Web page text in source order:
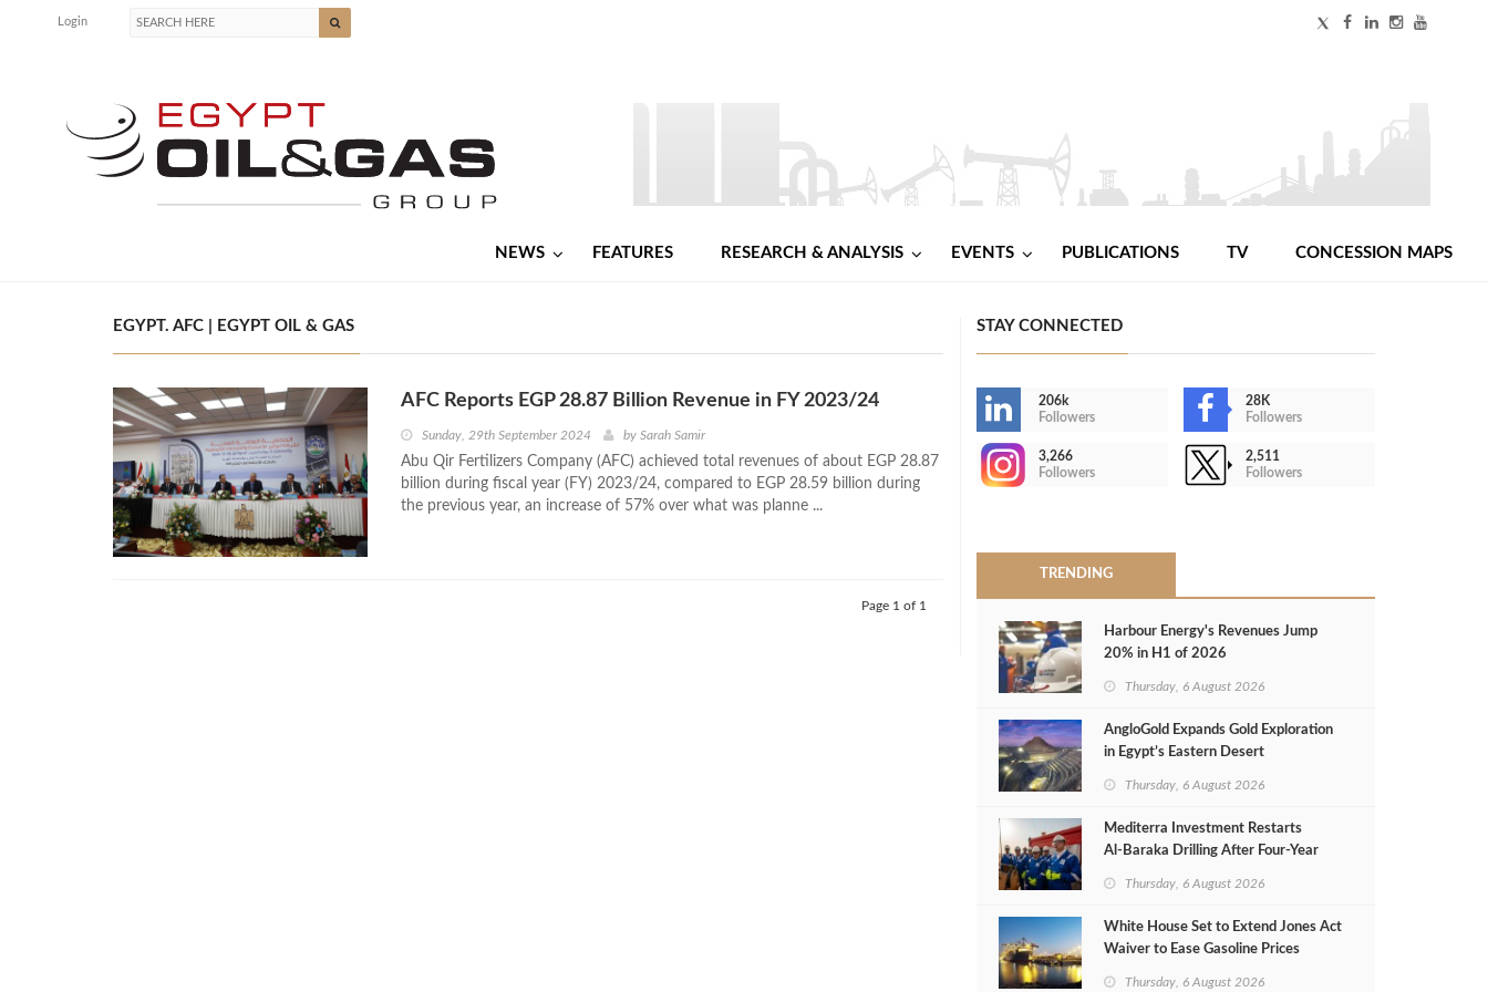
Login
NEWS FEATURES RESEARCH & ANALYSIS EVENTS PUBLICATIONS TV CONCESSION MAPS
EGYPT. AFC | EGYPT OIL & GAS
AFC Reports EGP 28.87 Billion Revenue in FY 2023/24
Sunday, 29th September 2024 by Sarah Samir
Abu Qir Fertilizers Company (AFC) achieved total revenues of about EGP 28.87
billion during fiscal year (FY) 2023/24, compared to EGP 28.59 billion during
the previous year, an increase of 57% over what was planne ...
Page 1 of 1
STAY CONNECTED
206k
Followers
28K
Followers
3,266
Followers
2,511
Followers
TRENDING
Harbour Energy's Revenues Jump
20% in H1 of 2026
Thursday, 6 August 2026
AngloGold Expands Gold Exploration
in Egypt’s Eastern Desert
Thursday, 6 August 2026
Mediterra Investment Restarts
Al‑Baraka Drilling After Four‑Year
Thursday, 6 August 2026
White House Set to Extend Jones Act
Waiver to Ease Gasoline Prices
Thursday, 6 August 2026